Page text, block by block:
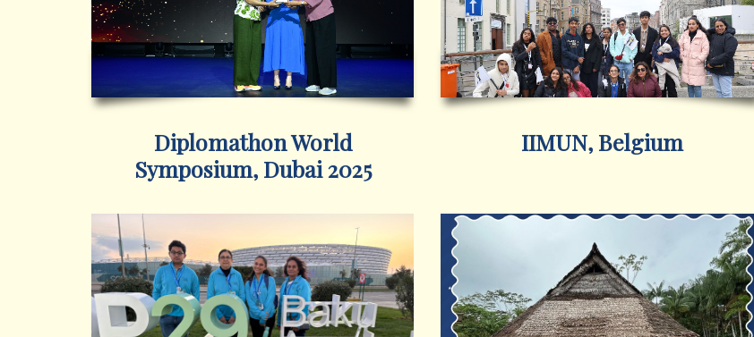
Diplomathon World
Symposium, Dubai 2025
IIMUN, Belgium